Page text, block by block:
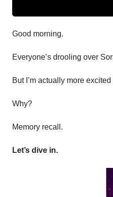
Good morning.
Everyone’s drooling over
But I’m actually more
Why?
Memory recall.
Let’s dive in.